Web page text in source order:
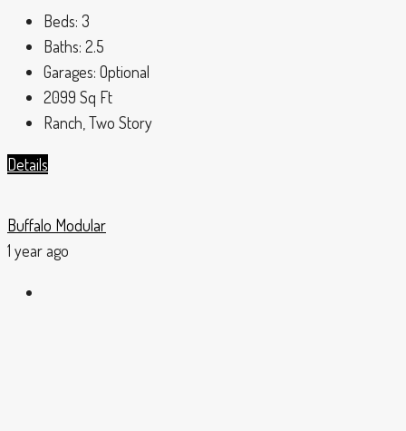
Beds: 3
Baths: 2.5
Garages: Optional
2099 Sq Ft
Ranch, Two Story
Details
Buffalo Modular
1 year ago